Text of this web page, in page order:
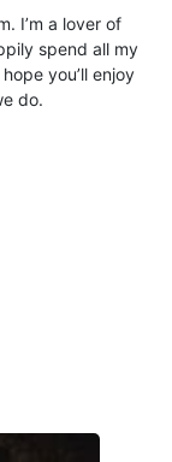
I’m a lover of
spend all my
you’ll enjoy
do.